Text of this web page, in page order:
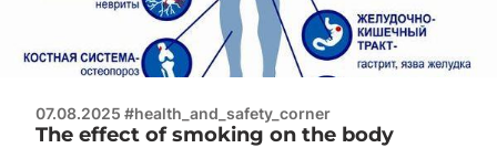
07.08.2025 #health_and_safety_corner
The effect of smoking on the body